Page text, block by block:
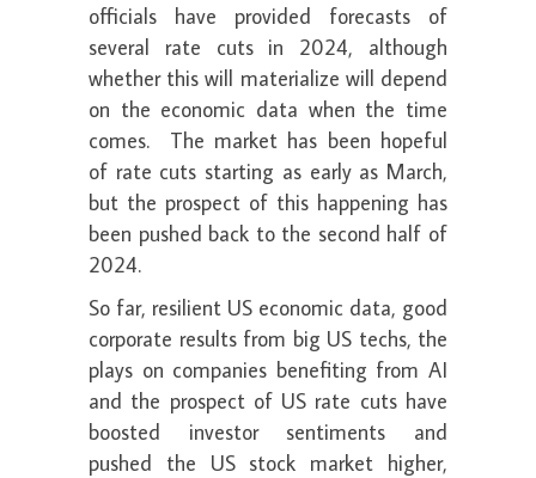
officials have provided forecasts of
several rate cuts in 2024, although
whether this will materialize will depend
on the economic data when the time
comes. The market has been hopeful
of rate cuts starting as early as March,
but the prospect of this happening has
been pushed back to the second half of
2024.
So far, resilient US economic data, good
corporate results from big US techs, the
plays on companies benefiting from AI
and the prospect of US rate cuts have
boosted investor sentiments and
pushed the US stock market higher,